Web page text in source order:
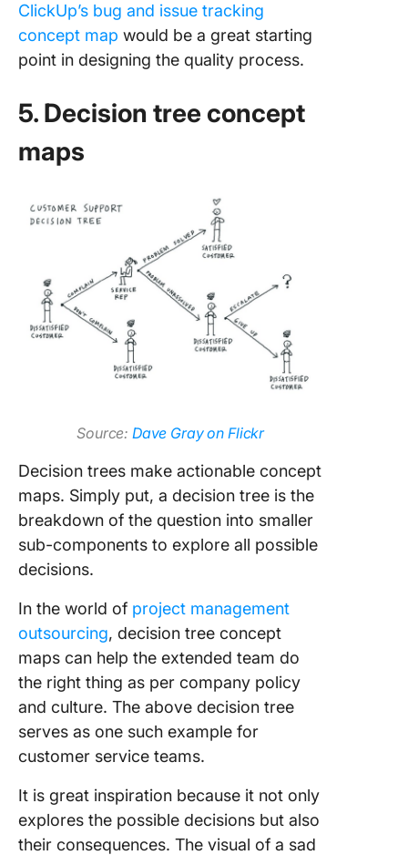
ClickUp’s bug and issue tracking
concept map would be a great starting
point in designing the quality process.
5. Decision tree concept
maps
Source: Dave Gray on Flickr
Decision trees make actionable concept
maps. Simply put, a decision tree is the
breakdown of the question into smaller
sub-components to explore all possible
decisions.
In the world of project management
outsourcing, decision tree concept
maps can help the extended team do
the right thing as per company policy
and culture. The above decision tree
serves as one such example for
customer service teams.
It is great inspiration because it not only
explores the possible decisions but also
their consequences. The visual of a sad